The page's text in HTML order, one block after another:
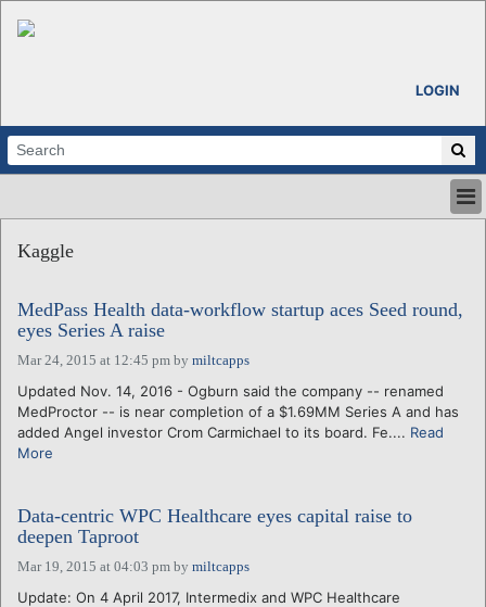
LOGIN
ABOUT
CALENDARS
VENTURE NOTES
REGIONS
LOGIN
Kaggle
MedPass Health data-workflow startup aces Seed round,
eyes Series A raise
Mar 24, 2015 at 12:45 pm by miltcapps
Updated Nov. 14, 2016 - Ogburn said the company -- renamed
MedProctor -- is near completion of a $1.69MM Series A and has
added Angel investor Crom Carmichael to its board. Fe.... Read
More
Data-centric WPC Healthcare eyes capital raise to
deepen Taproot
Mar 19, 2015 at 04:03 pm by miltcapps
Update: On 4 April 2017, Intermedix and WPC Healthcare